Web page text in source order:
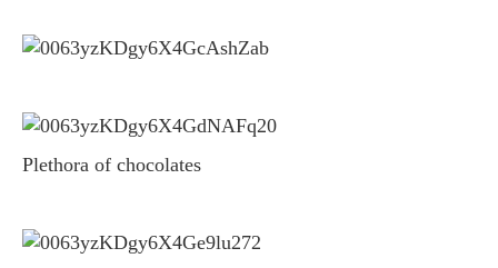
Plethora of chocolates